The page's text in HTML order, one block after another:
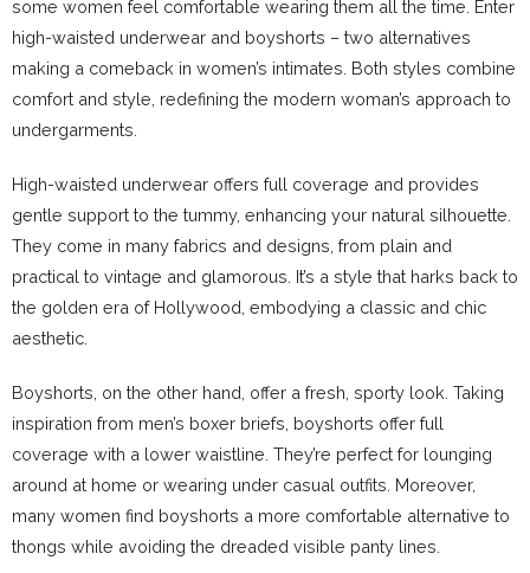
some women feel comfortable wearing them all the time. Enter
high-waisted underwear and boyshorts – two alternatives
making a comeback in women’s intimates. Both styles combine
comfort and style, redefining the modern woman’s approach to
undergarments.
High-waisted underwear offers full coverage and provides
gentle support to the tummy, enhancing your natural silhouette.
They come in many fabrics and designs, from plain and
practical to vintage and glamorous. It’s a style that harks back to
the golden era of Hollywood, embodying a classic and chic
aesthetic.
Boyshorts, on the other hand, offer a fresh, sporty look. Taking
inspiration from men’s boxer briefs, boyshorts offer full
coverage with a lower waistline. They’re perfect for lounging
around at home or wearing under casual outfits. Moreover,
many women find boyshorts a more comfortable alternative to
thongs while avoiding the dreaded visible panty lines.